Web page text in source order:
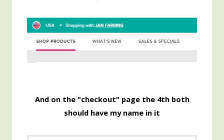
And on the "checkout" page the 4th both
should have my name in it